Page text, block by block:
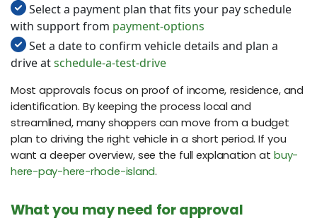
Select a payment plan that fits your pay schedule
with support from payment-options
Set a date to confirm vehicle details and plan a
drive atschedule-a-test-drive
Most approvals focus on proof of income, residence, and
identification. By keeping the process local and
streamlined, many shoppers can move from a budget
plan to driving the right vehicle in a short period. If you
want a deeper overview, see the full explanation atbuy-
here-pay-here-rhode-island.
What you may need for approval